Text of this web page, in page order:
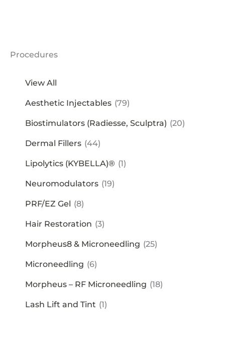
Procedures
View All
Aesthetic Injectables (79)
Biostimulators (Radiesse, Sculptra) (20)
Dermal Fillers (44)
Lipolytics (KYBELLA)® (1)
Neuromodulators (19)
PRF/EZ Gel (8)
Hair Restoration (3)
Morpheus8 & Microneedling (25)
Microneedling (6)
Morpheus – RF Microneedling (18)
Lash Lift and Tint (1)